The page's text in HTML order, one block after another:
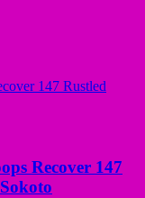
Recover 147